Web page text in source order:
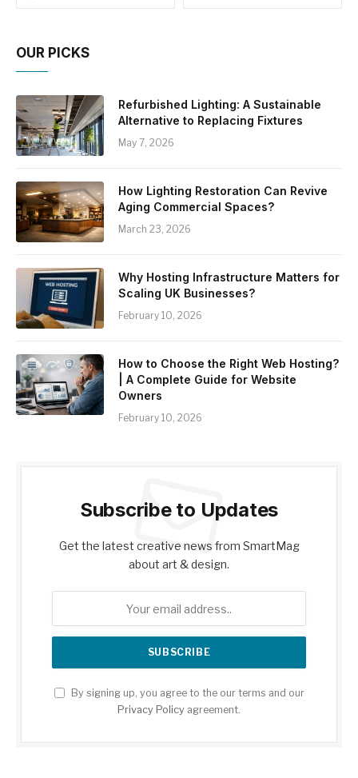
OUR PICKS
Refurbished Lighting: A Sustainable
Alternative to Replacing Fixtures
May 7, 2026
How Lighting Restoration Can Revive
Aging Commercial Spaces?
March 23, 2026
Why Hosting Infrastructure Matters for
Scaling UK Businesses?
February 10, 2026
How to Choose the Right Web Hosting?
| A Complete Guide for Website
Owners
February 10, 2026
Subscribe to Updates
Get the latest creative news from SmartMag
about art & design.
By signing up, you agree to the our terms and our
Privacy Policy agreement.